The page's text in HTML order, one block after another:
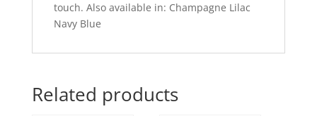
touch. Also available in: Champagne Lilac
Navy Blue
Related products